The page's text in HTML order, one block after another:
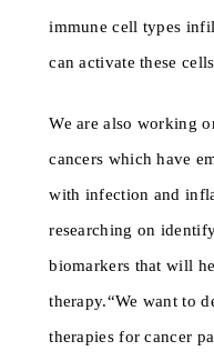
immune cell types
can activate these
We are also working
cancers which have
with infection and
researching on
biomarkers that will
therapy.“We want to
therapies for cancer